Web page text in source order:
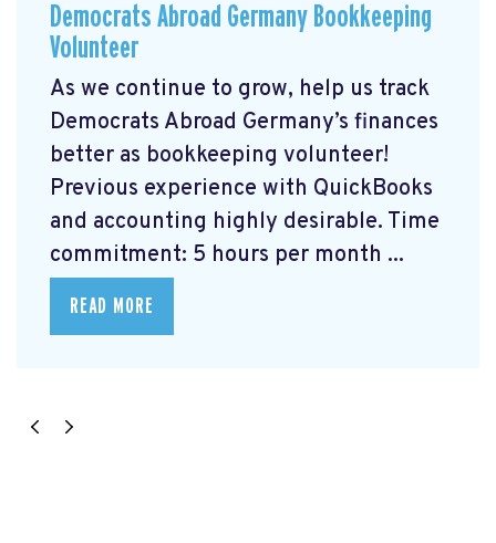
Democrats Abroad Germany Bookkeeping
Volunteer
As we continue to grow, help us track
Democrats Abroad Germany’s finances
better as bookkeeping volunteer!
Previous experience with QuickBooks
and accounting highly desirable. Time
commitment: 5 hours per month ...
READ MORE